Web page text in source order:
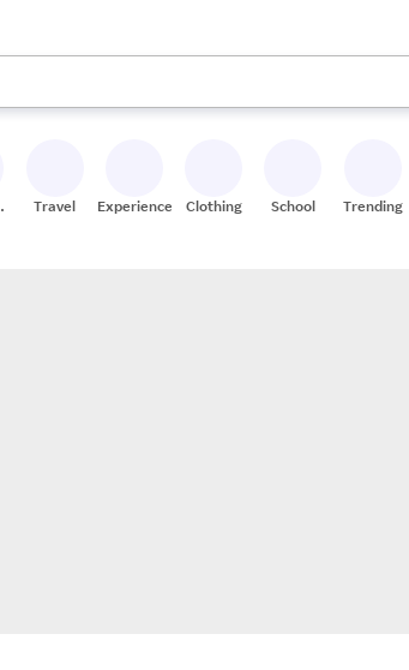
use the up and down arrow keys to review
Travel Experiences Clothing School Trending